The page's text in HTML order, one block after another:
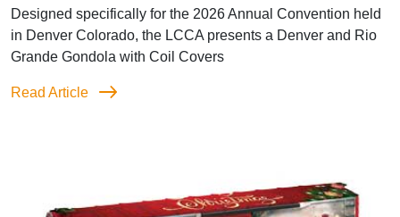
Designed specifically for the 2026 Annual Convention held
in Denver Colorado, the LCCA presents a Denver and Rio
Grande Gondola with Coil Covers
Read Article